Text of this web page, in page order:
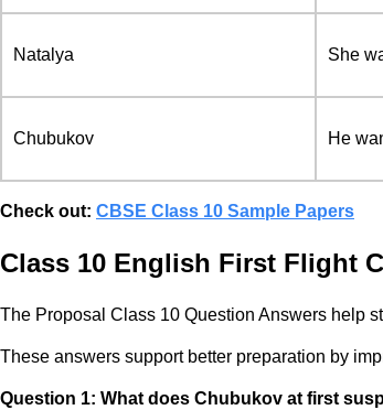
Natalya She
Chubukov He
Check out: CBSE Class 10 Sample Papers
Class 10 English First Flight
The Proposal Class 10 Question Answers help
These answers support better preparation by
Question 1: What does Chubukov at first